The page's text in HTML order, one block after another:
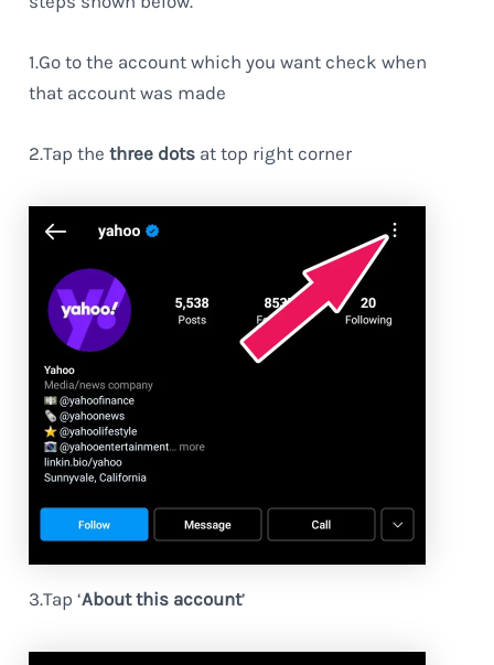
1.Go to the account which you want check when
that account was made
2.Tap thethree dots at top right corner
3.Tap ‘About this account’